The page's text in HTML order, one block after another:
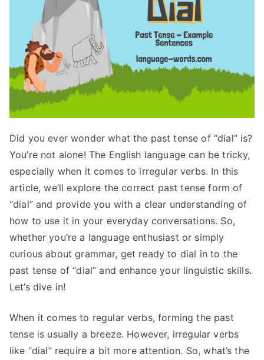
Did you ever wonder what the past tense of “dial” is?
You’re not alone! The English language can be tricky,
especially when it comes to irregular verbs. In this
article, we’ll explore the correct past tense form of
“dial” and provide you with a clear understanding of
how to use it in your everyday conversations. So,
whether you’re a language enthusiast or simply
curious about grammar, get ready to dial in to the
past tense of “dial” and enhance your linguistic skills.
Let’s dive in!
When it comes to regular verbs, forming the past
tense is usually a breeze. However, irregular verbs
like “dial” require a bit more attention. So, what’s the